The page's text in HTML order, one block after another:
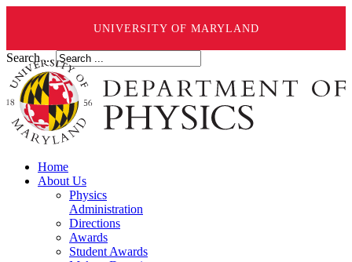
UNIVERSITY OF MARYLAND
Search ...
Home
About Us
Physics
Administration
Directions
Awards
Student Awards